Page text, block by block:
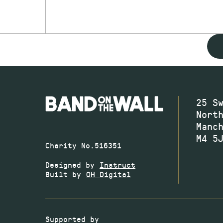
Charity No.516351
Designed by Instruct
Built by OH Digital
25
M4
Supported by